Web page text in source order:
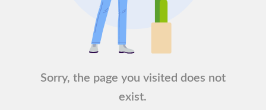
Sorry, the page you visited does not
exist.